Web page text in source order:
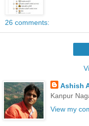
26 comments:
Ashish
Kanpur
View my